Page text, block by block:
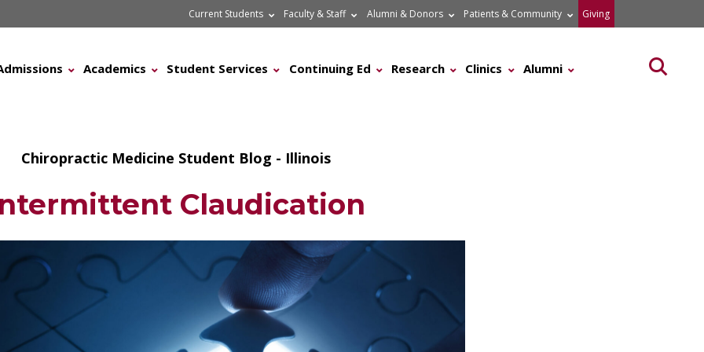
Current Students Faculty & Staff Alumni & Donors Patients & Community Giving
Academics Student Services Continuing Ed Research Clinics Alumni
Chiropractic Medicine Student Blog - Illinois
Claudication